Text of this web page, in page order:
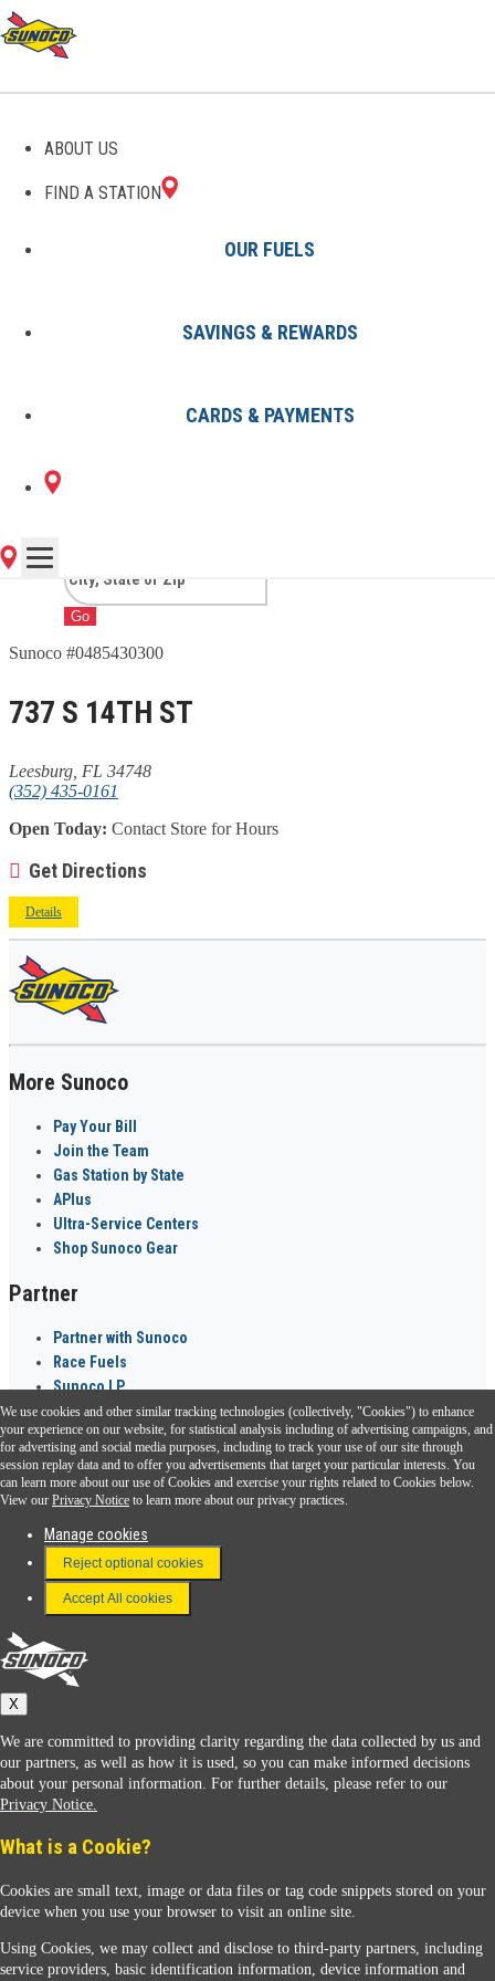
ABOUT US
FIND A STATION
OUR FUELS
SAVINGS & REWARDS
CARDS & PAYMENTS
GAS STATIONS IN
LEESBURG, FL
1 Sunoco Location in LEESBURG,
FL
Go
Sunoco #0485430300
737 S 14TH ST
Leesburg, FL 34748
(352) 435-0161
Open Today: Contact Store for Hours
Get Directions
Details
More Sunoco
Pay Your Bill
Join the Team
Gas Station by State
APlus
Ultra-Service Centers
Shop Sunoco Gear
Partner
Partner with Sunoco
Race Fuels
Sunoco LP
Sunoco Go Rewards ®
Download the Sunoco app today. Access links from a compatible smartphone.
FAQ
Terms & Conditions
Connect With Us
Sunoco
We use cookies and other similar tracking technologies (collectively, "Cookies") to enhance
your experience on our website, for statistical analysis including of advertising campaigns, and
for advertising and social media purposes, including to track your use of our site through
session replay data and to offer you advertisements that target your particular interests. You
can learn more about our use of Cookies and exercise your rights related to Cookies below.
View our Privacy Notice to learn more about our privacy practices.
Manage cookies
Reject optional cookies
Accept All cookies
X
We are committed to providing clarity regarding the data collected by us and
our partners, as well as how it is used, so you can make informed decisions
about your personal information. For further details, please refer to our
Privacy Notice.
What is a Cookie?
Cookies are small text, image or data files or tag code snippets stored on your
device when you use your browser to visit an online site.
Using Cookies, we may collect and disclose to third-party partners, including
service providers, basic identification information, device information and